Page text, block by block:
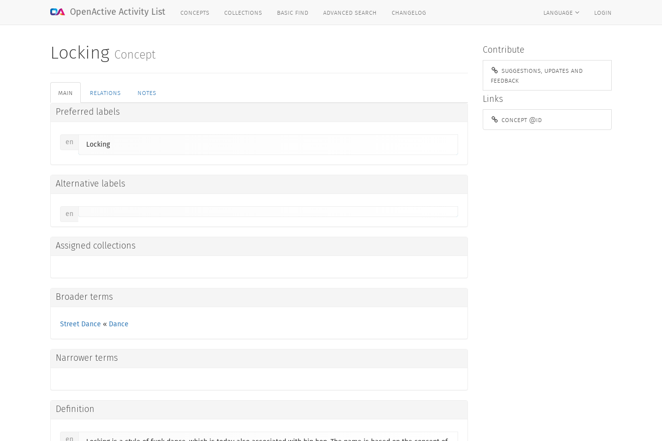
OpenActive Activity List concepts collections basic find advanced search changelog language login
Locking Concept
main relations notes
Preferred labels
en Locking
Alternative labels
en
Assigned collections
Broader terms
Street Dance « Dance
Narrower terms
Definition
en
Contribute
suggestions, updates and
feedback
Links
concept @id